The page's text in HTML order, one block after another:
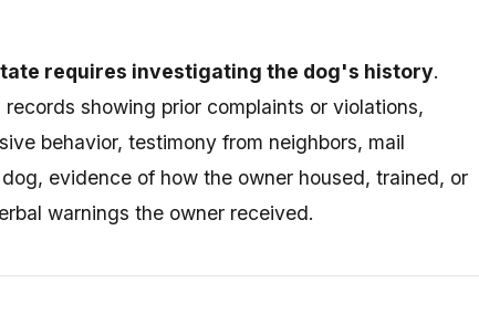
requires investigating the dog's history.
showing prior complaints or violations,
behavior, testimony from neighbors, mail
evidence of how the owner housed, trained, or
warnings the owner received.